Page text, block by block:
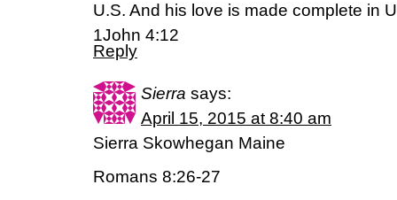
U.S. And his love is made complete in
1John 4:12
Reply
Sierra says:
April 15, 2015 at 8:40 am
Sierra Skowhegan Maine
Romans 8:26-27